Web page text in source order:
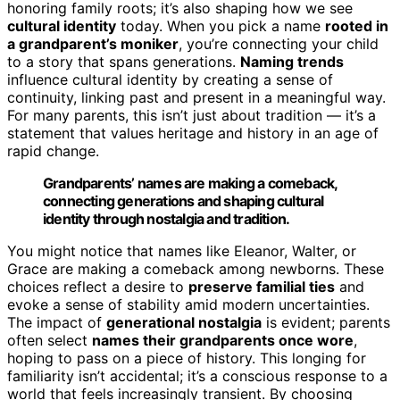
honoring family roots; it’s also shaping how we see
cultural identity today. When you pick a name rooted in
a grandparent’s moniker, you’re connecting your child
to a story that spans generations. Naming trends
influence cultural identity by creating a sense of
continuity, linking past and present in a meaningful way.
For many parents, this isn’t just about tradition — it’s a
statement that values heritage and history in an age of
rapid change.
Grandparents’ names are making a comeback,
connecting generations and shaping cultural
identity through nostalgia and tradition.
You might notice that names like Eleanor, Walter, or
Grace are making a comeback among newborns. These
choices reflect a desire to preserve familial ties and
evoke a sense of stability amid modern uncertainties.
The impact of generational nostalgia is evident; parents
often select names their grandparents once wore,
hoping to pass on a piece of history. This longing for
familiarity isn’t accidental; it’s a conscious response to a
world that feels increasingly transient. By choosing